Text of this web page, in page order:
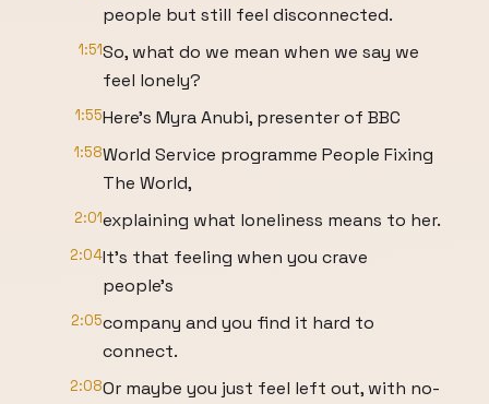
people but still feel disconnected.
1:51So, what do we mean when we say we
feel lonely?
1:55Here's Myra Anubi, presenter of BBC
1:58World Service programme People Fixing
The World,
2:01explaining what loneliness means to her.
2:04It's that feeling when you crave
people's
2:05company and you find it hard to
connect.
2:08Or maybe you just feel left out, with no-